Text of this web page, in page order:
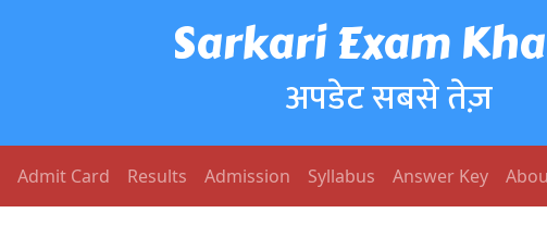
Sarkari Exam
अपडेट सबसे तेज़
Admit Card Results Admission Syllabus Answer Key